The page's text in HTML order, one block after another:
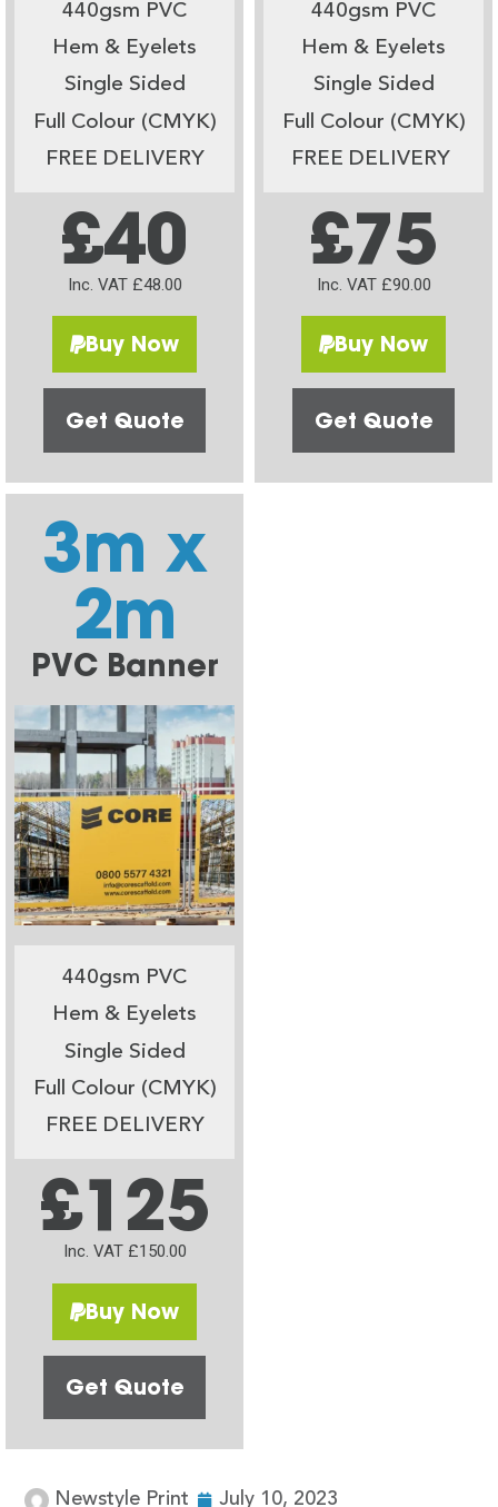
440gsm PVC
Hem & Eyelets
Single Sided
Full Colour (CMYK)
FREE DELIVERY
£40
Inc. VAT £48.00
Buy Now
Get Quote
440gsm PVC
Hem & Eyelets
Single Sided
Full Colour (CMYK)
FREE DELIVERY
£75
Inc. VAT £90.00
Buy Now
Get Quote
3m x
2m
PVC Banner
440gsm PVC
Hem & Eyelets
Single Sided
Full Colour (CMYK)
FREE DELIVERY
£125
Inc. VAT £150.00
Buy Now
Get Quote
Newstyle Print July 10, 2023